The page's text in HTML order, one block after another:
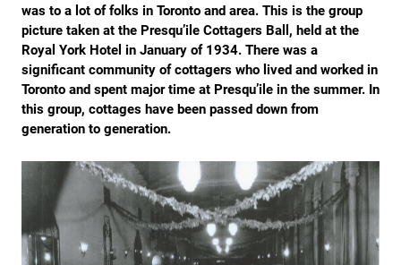
was to a lot of folks in Toronto and area. This is the group
picture taken at the Presqu’ile Cottagers Ball, held at the
Royal York Hotel in January of 1934. There was a
significant community of cottagers who lived and worked in
Toronto and spent major time at Presqu’ile in the summer. In
this group, cottages have been passed down from
generation to generation.